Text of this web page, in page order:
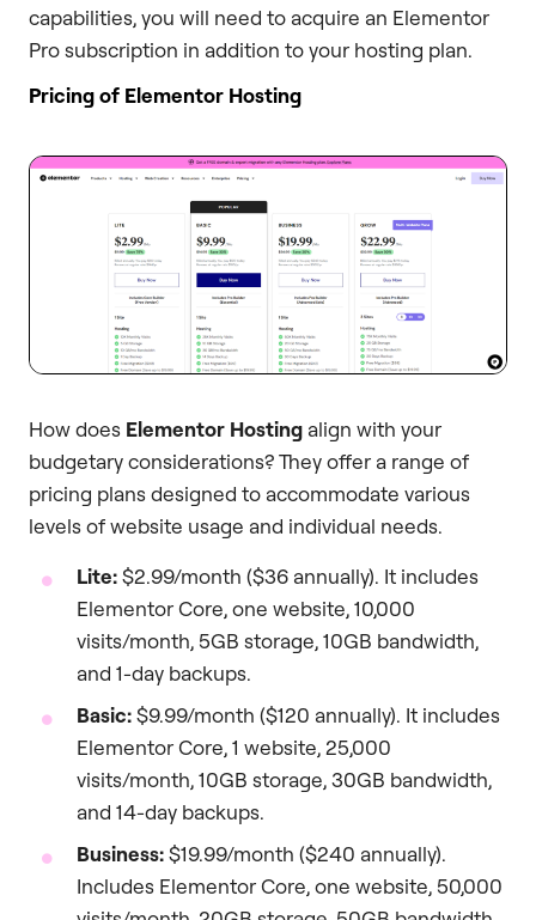
capabilities, you will need to acquire an Elementor
Pro subscription in addition to your hosting plan.
Pricing of Elementor Hosting
How does Elementor Hosting align with your
budgetary considerations? They offer a range of
pricing plans designed to accommodate various
levels of website usage and individual needs.
Lite:$2.99/month ($36 annually). It includes
Elementor Core, one website, 10,000
visits/month, 5GB storage, 10GB bandwidth,
and 1-day backups.
Basic:$9.99/month ($120 annually). It includes
Elementor Core, 1 website, 25,000
visits/month, 10GB storage, 30GB bandwidth,
and 14-day backups.
Business:$19.99/month ($240 annually).
Includes Elementor Core, one website, 50,000